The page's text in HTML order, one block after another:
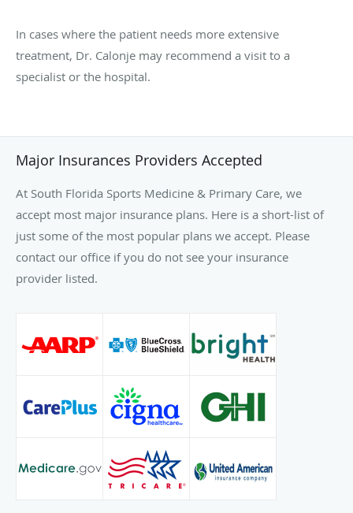
In cases where the patient needs more extensive
treatment, Dr. Calonje may recommend a visit to a
specialist or the hospital.
Major Insurances Providers Accepted
At South Florida Sports Medicine & Primary Care, we
accept most major insurance plans. Here is a short-list of
just some of the most popular plans we accept. Please
contact our office if you do not see your insurance
provider listed.